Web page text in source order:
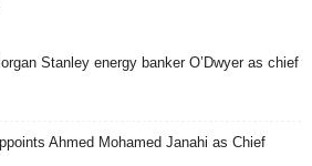
Stanley energy banker O’Dwyer as chief
Ahmed Mohamed Janahi as Chief